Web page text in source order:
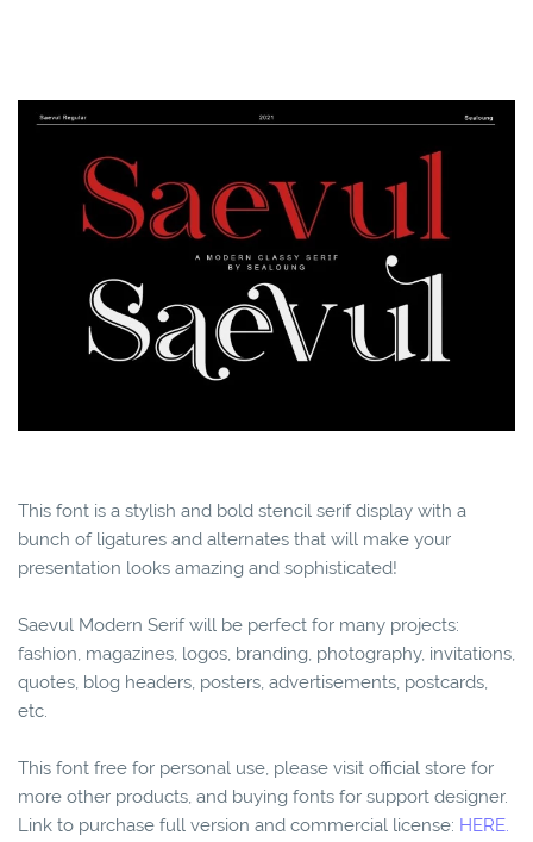
This font is a stylish and bold stencil serif display with a
bunch of ligatures and alternates that will make your
presentation looks amazing and sophisticated!
Saevul Modern Serif will be perfect for many projects:
fashion, magazines, logos, branding, photography, invitations,
quotes, blog headers, posters, advertisements, postcards,
etc.
This font free for personal use, please visit official store for
more other products, and buying fonts for support designer.
Link to purchase full version and commercial license: HERE.